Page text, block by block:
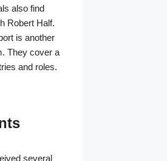
also find
Robert Half.
is another
They cover a
and roles.
several